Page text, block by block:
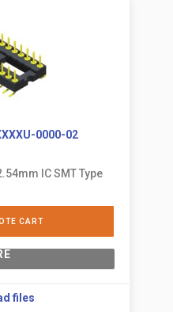
0000-02
IC SMT Type
CART
files